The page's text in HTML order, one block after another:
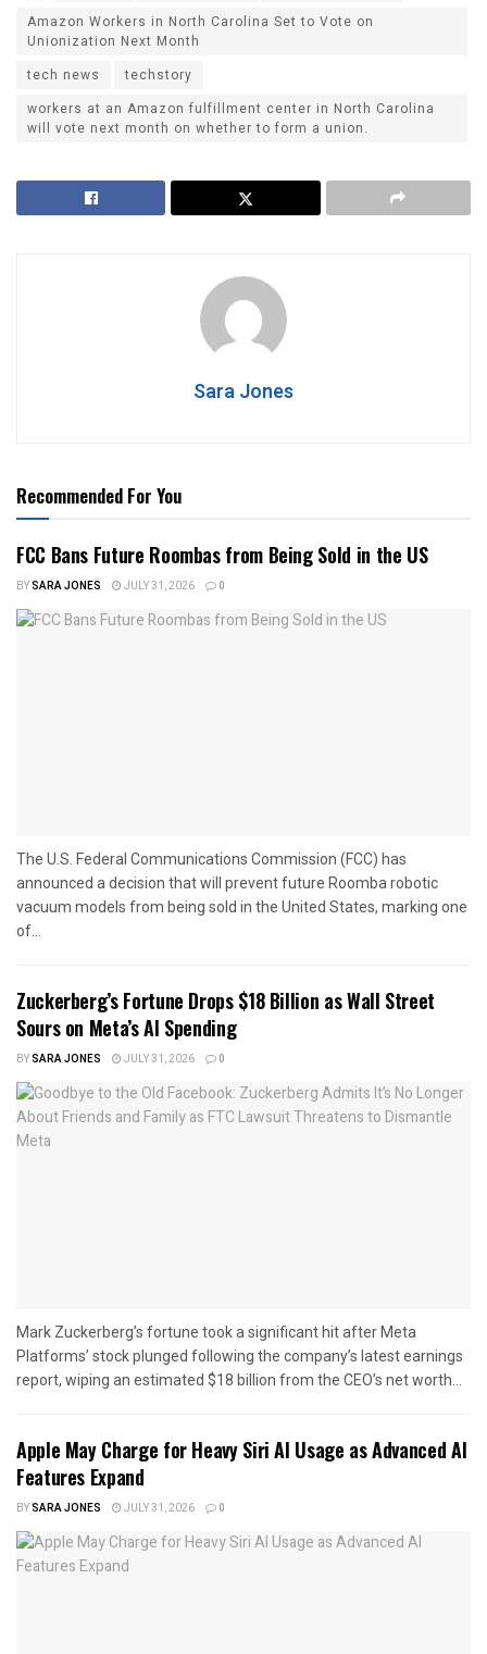
Amazon Workers in North Carolina Set to Vote on
Unionization Next Month
tech news
techstory
workers at an Amazon fulfillment center in North Carolina
will vote next month on whether to form a union.
Sara Jones
Recommended For You
FCC Bans Future Roombas from Being Sold in the US
BYSARA JONES JULY 31, 2026 0
The U.S. Federal Communications Commission (FCC) has
announced a decision that will prevent future Roomba robotic
vacuum models from being sold in the United States, marking one
of...
Zuckerberg’s Fortune Drops $18 Billion as Wall Street
Sours on Meta’s AI Spending
BYSARA JONES JULY 31, 2026 0
Mark Zuckerberg’s fortune took a significant hit after Meta
Platforms’ stock plunged following the company’s latest earnings
report, wiping an estimated $18 billion from the CEO’s net worth...
Apple May Charge for Heavy Siri AI Usage as Advanced AI
Features Expand
BYSARA JONES JULY 31, 2026 0